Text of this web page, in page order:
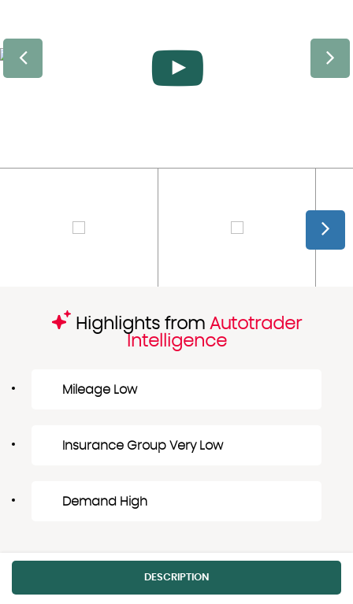
Highlights from Autotrader
Intelligence
Mileage Low
Insurance Group Very Low
Demand High
DESCRIPTION